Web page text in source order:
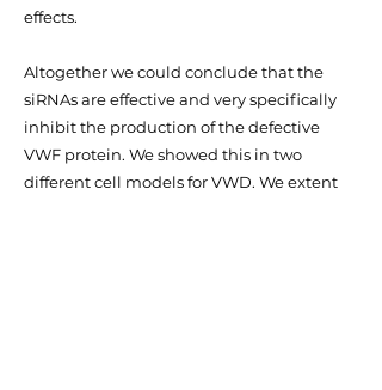
effects.
Altogether we could conclude that the
siRNAs are effective and very specifically
inhibit the production of the defective
VWF protein. We showed this in two
different cell models for VWD. We extent